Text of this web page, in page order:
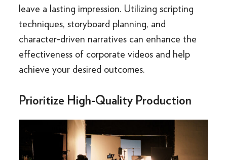
leave a lasting impression. Utilizing scripting
techniques, storyboard planning, and
character-driven narratives can enhance the
effectiveness of corporate videos and help
achieve your desired outcomes.
Prioritize High-Quality Production